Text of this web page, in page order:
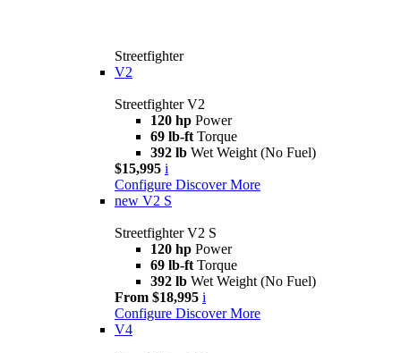
Streetfighter
V2
Streetfighter V2
120 hp Power
69 lb-ft Torque
392 lb Wet Weight (No Fuel)
$15,995 i
Configure Discover More
new V2 S
Streetfighter V2 S
120 hp Power
69 lb-ft Torque
392 lb Wet Weight (No Fuel)
From $18,995 i
Configure Discover More
V4